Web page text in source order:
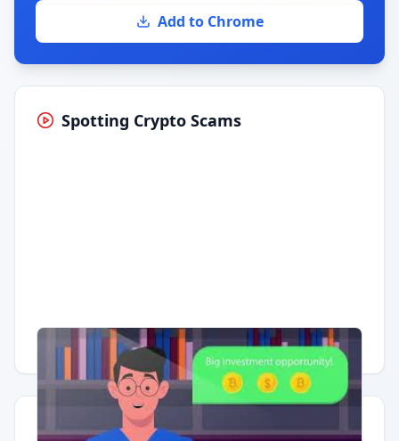
Add to Chrome
Spotting Crypto Scams
Having trouble? Watch on YouTube.
Quick Actions